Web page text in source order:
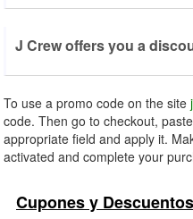
J Crew offers you a
To use a promo code on the site
code. Then go to checkout,
appropriate field and apply it.
activated and complete your
Cupones y